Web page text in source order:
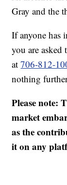
Gray and the
If anyone has
you are
at706-812-
nothing
Please note:
market
as the
it on any